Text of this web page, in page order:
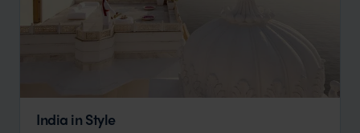
India in Style